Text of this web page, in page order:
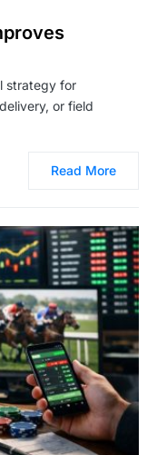
strategy for
or field
Read More